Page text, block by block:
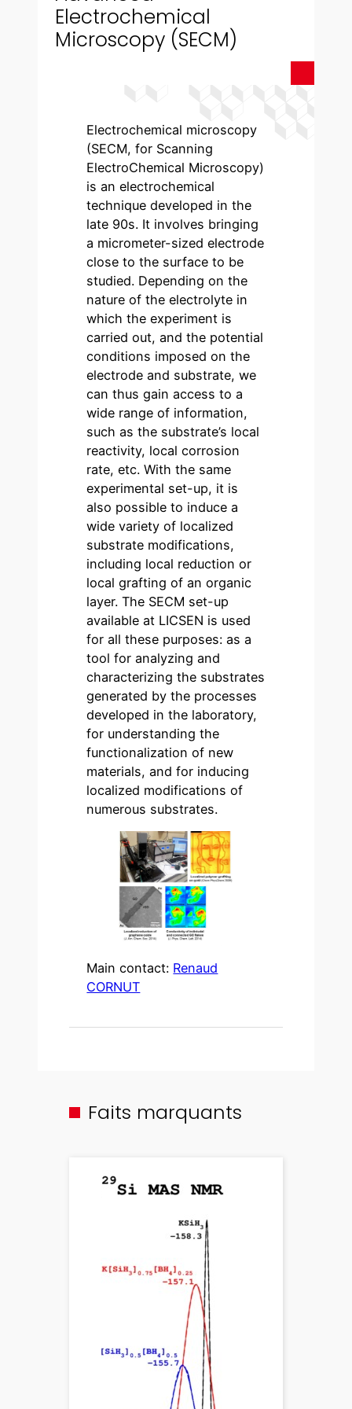
Electrochemical
Microscopy (SECM)
Electrochemical microscopy
(SECM, for Scanning
ElectroChemical Microscopy)
is an electrochemical
technique developed in the
late 90s. It involves bringing
a micrometer-sized electrode
close to the surface to be
studied. Depending on the
nature of the electrolyte in
which the experiment is
carried out, and the potential
conditions imposed on the
electrode and substrate, we
can thus gain access to a
wide range of information,
such as the substrate’s local
reactivity, local corrosion
rate, etc. With the same
experimental set-up, it is
also possible to induce a
wide variety of localized
substrate modifications,
including local reduction or
local grafting of an organic
layer. The SECM set-up
available at LICSEN is used
for all these purposes: as a
tool for analyzing and
characterizing the substrates
generated by the processes
developed in the laboratory,
for understanding the
functionalization of new
materials, and for inducing
localized modifications of
numerous substrates.
Main contact: Renaud
CORNUT
Faits marquants